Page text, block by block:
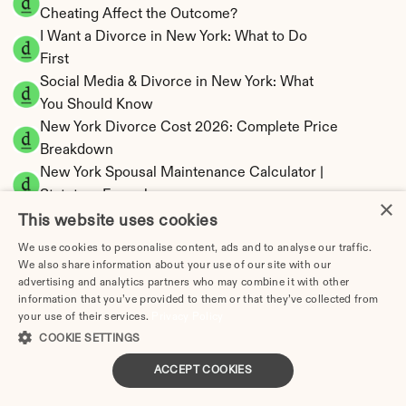
Cheating Affect the Outcome?
I Want a Divorce in New York: What to Do
First
Social Media & Divorce in New York: What
You Should Know
New York Divorce Cost 2026: Complete Price
Breakdown
New York Spousal Maintenance Calculator |
Statutory Formula
New York Child Support Calculator | Income
Shares Model
New York Property Division | Equitable
Distribution Calculator
×
This website uses cookies
We use cookies to personalise content, ads and to analyse our traffic.
We also share information about your use of our site with our
advertising and analytics partners who may combine it with other
information that you’ve provided to them or that they’ve collected from
your use of their services.
COOKIE SETTINGS
ACCEPT COOKIES